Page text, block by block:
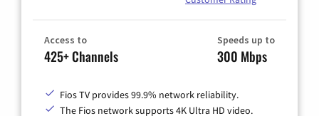
Access to
425+ Channels
Speeds up to
300 Mbps
Fios TV provides 99.9% network reliability.
The Fios network supports 4K Ultra HD video.